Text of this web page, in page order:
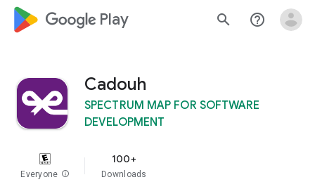
google_logo Play search help_outline
Cadouh
SPECTRUM MAP FOR SOFTWARE
DEVELOPMENT
Everyone info
100+
Downloads